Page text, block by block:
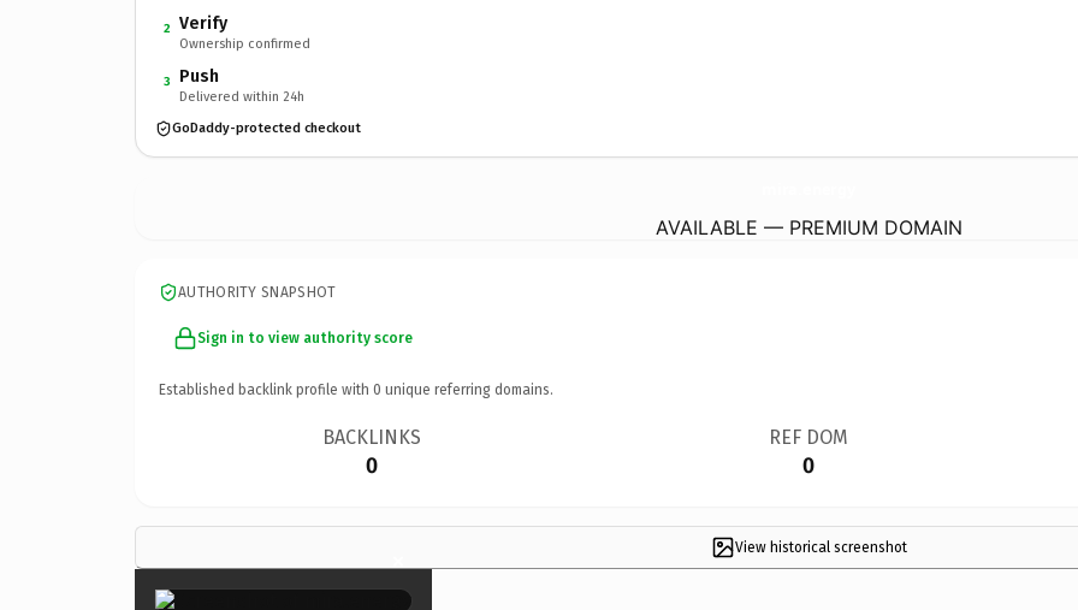
2 Verify
Ownership confirmed
3 Push
Delivered within 24h
GoDaddy-protected checkout
AVAILABLE — PREMIUM DOMAIN
AUTHORITY SNAPSHOT
Sign in to view authority score
Established backlink profile with 0 unique referring domains.
BACKLINKS
0
REF DOM
0
View historical screenshot
×